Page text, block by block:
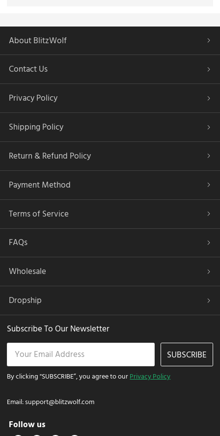
About BlitzWolf
Contact Us
Privacy Policy
Shipping Policy
Return & Refund Policy
Payment Method
Terms of Service
FAQs
Wholesale
Dropship
Subscribe To Our Newsletter
SUBSCRIBE
By clicking "SUBSCRIBE”, you agree to ourPrivacy Policy
Email:support@blitzwolf.com
Follow us